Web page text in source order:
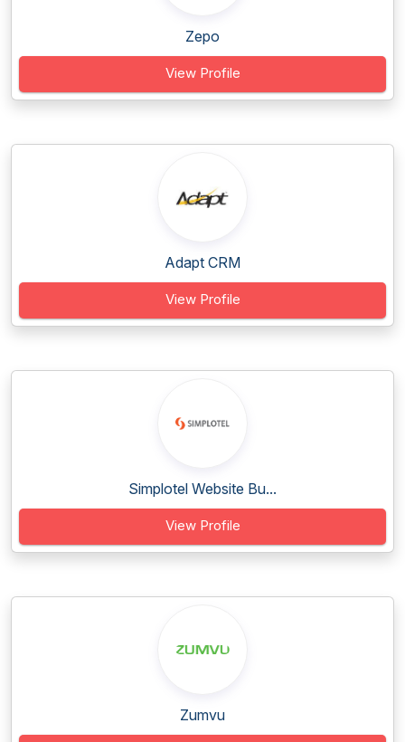
Zepo
View Profile
Adapt CRM
View Profile
Simplotel Website Bu...
View Profile
Zumvu